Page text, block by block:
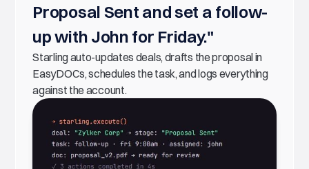
Proposal Sent and set a follow-
up with John for Friday."
Starling auto-updates deals, drafts the proposal in
EasyDOCs, schedules the task, and logs everything
against the account.